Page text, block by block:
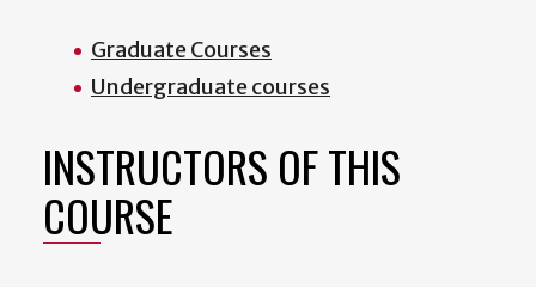
Graduate Courses
Undergraduate courses
INSTRUCTORS OF THIS
COURSE